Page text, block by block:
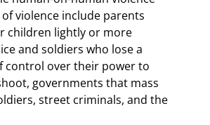
violence include parents
children lightly or more
and soldiers who lose a
control over their power to
governments that mass
street criminals, and the